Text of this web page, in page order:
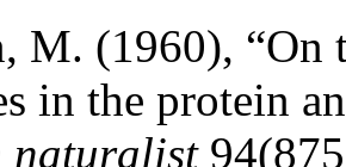
M. (1960), “On
in the protein
naturalist